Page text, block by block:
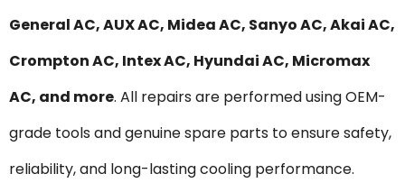
General AC, AUX AC, Midea AC, Sanyo AC, Akai AC,
Crompton AC, Intex AC, Hyundai AC, Micromax
AC, and more. All repairs are performed using OEM-
grade tools and genuine spare parts to ensure safety,
reliability, and long-lasting cooling performance.